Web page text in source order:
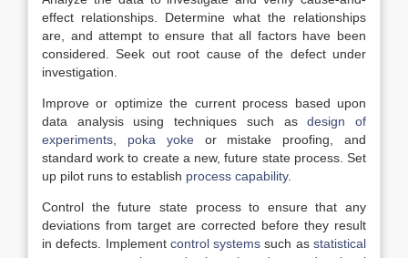
effect relationships. Determine what the relationships
are, and attempt to ensure that all factors have been
considered. Seek out root cause of the defect under
investigation.
Improve or optimize the current process based upon
data analysis using techniques such asdesign of
experiments
poka yokeor mistake proofing, and
standard work to create a new, future state process. Set
up pilot runs to establish process capability.
Control the future state process to ensure that any
deviations from target are corrected before they result
in defects. Implement control systems such asstatistical